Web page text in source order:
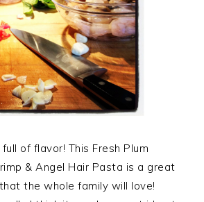
of flavor! This Fresh Plum
& Angel Hair Pasta is a great
the whole family will love!